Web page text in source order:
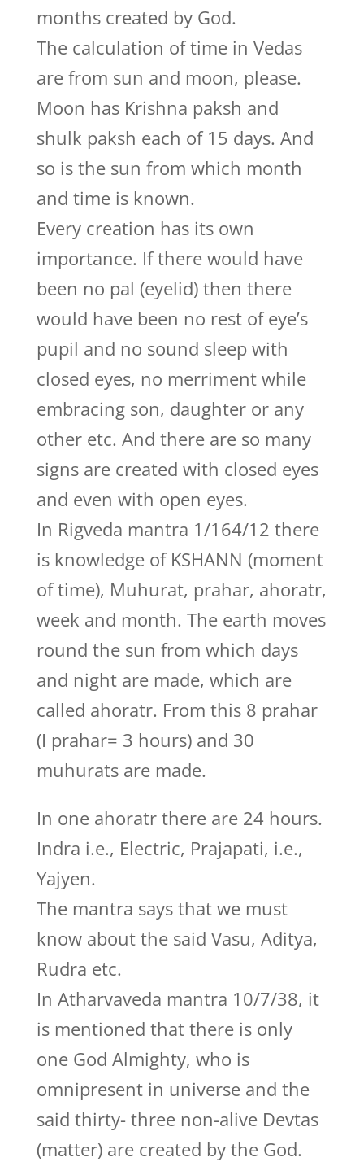
months created by God.
The calculation of time in Vedas
are from sun and moon, please.
Moon has Krishna paksh and
shulk paksh each of 15 days. And
so is the sun from which month
and time is known.
Every creation has its own
importance. If there would have
been no pal (eyelid) then there
would have been no rest of eye’s
pupil and no sound sleep with
closed eyes, no merriment while
embracing son, daughter or any
other etc. And there are so many
signs are created with closed eyes
and even with open eyes.
In Rigveda mantra 1/164/12 there
is knowledge of KSHANN (moment
of time), Muhurat, prahar, ahoratr,
week and month. The earth moves
round the sun from which days
and night are made, which are
called ahoratr. From this 8 prahar
(I prahar= 3 hours) and 30
muhurats are made.
In one ahoratr there are 24 hours.
Indra i.e., Electric, Prajapati, i.e.,
Yajyen.
The mantra says that we must
know about the said Vasu, Aditya,
Rudra etc.
In Atharvaveda mantra 10/7/38, it
is mentioned that there is only
one God Almighty, who is
omnipresent in universe and the
said thirty- three non-alive Devtas
(matter) are created by the God.